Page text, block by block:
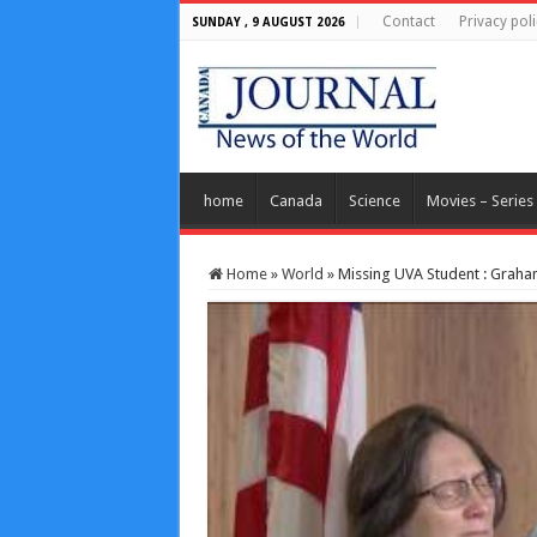
SUNDAY , 9 AUGUST 2026 Contact Privacy
home Canada Science Movies – Series
Home » World » Missing UVA Student :